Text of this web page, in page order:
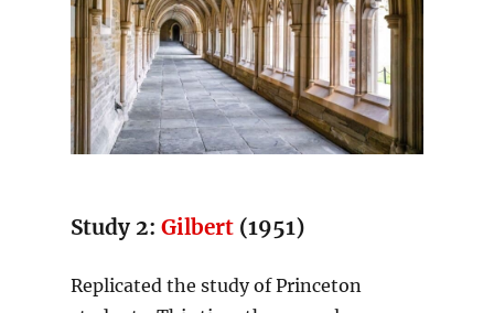
Study 2: Gilbert(1951)
Replicated the study of Princeton